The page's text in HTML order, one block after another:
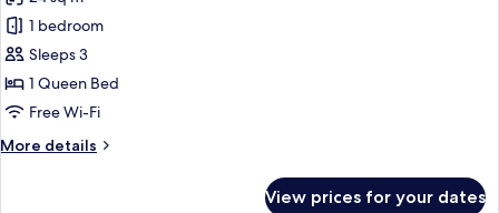
Mountain
View
Room,
1
Queen
Bed,
lounge
1 bedroom
Sleeps 3
1 Queen Bed
Free Wi-Fi
More details
More
View prices for your dates